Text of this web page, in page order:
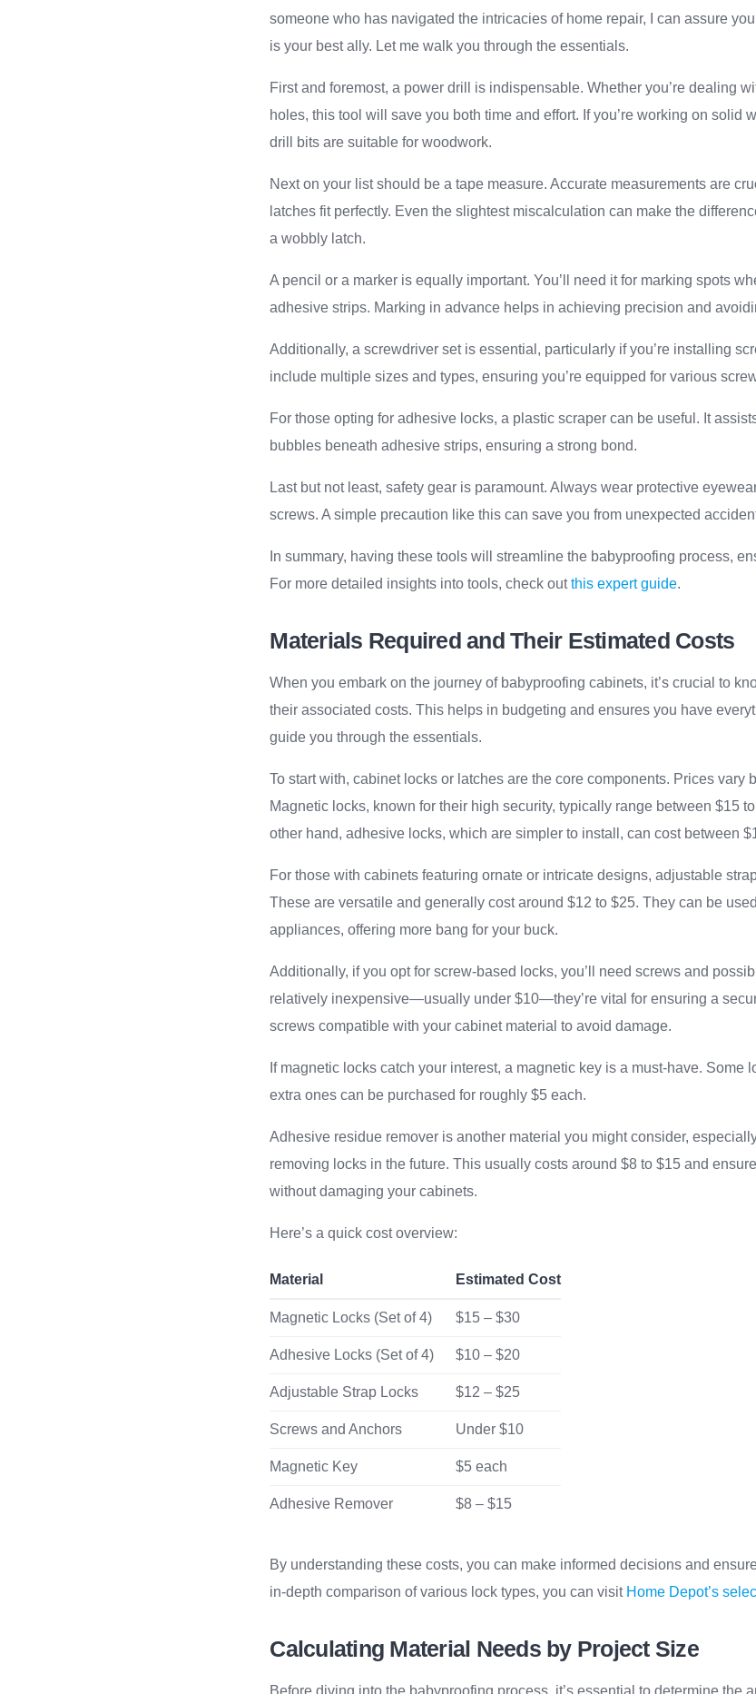
someone who has navigated the intricacies of home repair, I can assure
is your best ally. Let me walk you through the essentials.
First and foremost, a power drill is indispensable. Whether you’re dealing
holes, this tool will save you both time and effort. If you’re working on solid
drill bits are suitable for woodwork.
Next on your list should be a tape measure. Accurate measurements are
latches fit perfectly. Even the slightest miscalculation can make the
a wobbly latch.
A pencil or a marker is equally important. You’ll need it for marking spots
adhesive strips. Marking in advance helps in achieving precision and
Additionally, a screwdriver set is essential, particularly if you’re installing
include multiple sizes and types, ensuring you’re equipped for various
For those opting for adhesive locks, a plastic scraper can be useful. It
bubbles beneath adhesive strips, ensuring a strong bond.
Last but not least, safety gear is paramount. Always wear protective
screws. A simple precaution like this can save you from unexpected
In summary, having these tools will streamline the babyproofing process,
For more detailed insights into tools, check outthis expert guide.
Materials Required and Their Estimated Costs
When you embark on the journey of babyproofing cabinets, it’s crucial to
their associated costs. This helps in budgeting and ensures you have
guide you through the essentials.
To start with, cabinet locks or latches are the core components. Prices vary
Magnetic locks, known for their high security, typically range between $15
other hand, adhesive locks, which are simpler to install, can cost between
For those with cabinets featuring ornate or intricate designs, adjustable
These are versatile and generally cost around $12 to $25. They can be
appliances, offering more bang for your buck.
Additionally, if you opt for screw-based locks, you’ll need screws and
relatively inexpensive—usually under $10—they’re vital for ensuring a
screws compatible with your cabinet material to avoid damage.
If magnetic locks catch your interest, a magnetic key is a must-have. Some
extra ones can be purchased for roughly $5 each.
Adhesive residue remover is another material you might consider,
removing locks in the future. This usually costs around $8 to $15 and
without damaging your cabinets.
Here’s a quick cost overview:
Material Estimated Cost
Magnetic Locks (Set of 4) $15 – $30
Adhesive Locks (Set of 4) $10 – $20
Adjustable Strap Locks $12 – $25
Screws and Anchors Under $10
Magnetic Key $5 each
Adhesive Remover $8 – $15
By understanding these costs, you can make informed decisions and
in-depth comparison of various lock types, you can visit Home Depot’s
Calculating Material Needs by Project Size
Before diving into the babyproofing process, it’s essential to determine the